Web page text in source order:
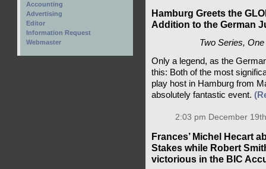
Hamburg Greets the
Addition to the German
Two Series,
Only a legend, as the
this: Both of the most
play host in Hamburg from
absolutely fantastic event.
2:03 pm December
Frances’ Michel Hecart
Stakes while Robert
victorious in the BIC
Accounting
Advertising
Editor
Information Request
Webmaster